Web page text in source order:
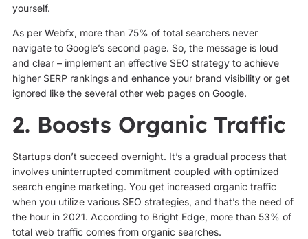
yourself.
As per Webfx, more than 75% of total searchers never
navigate to Google’s second page. So, the message is loud
and clear – implement an effective SEO strategy to achieve
higher SERP rankings and enhance your brand visibility or get
ignored like the several other web pages on Google.
2. Boosts Organic Traffic
Startups don’t succeed overnight. It’s a gradual process that
involves uninterrupted commitment coupled with optimized
search engine marketing. You get increased organic traffic
when you utilize various SEO strategies, and that’s the need of
the hour in 2021. According to Bright Edge, more than 53% of
total web traffic comes from organic searches.